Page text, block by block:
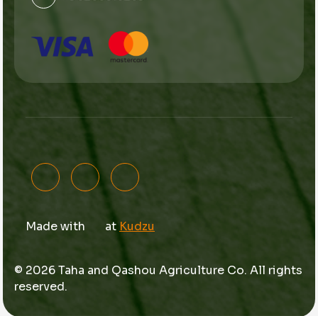
Made with at Kudzu
© 2026 Taha and Qashou Agriculture Co. All rights
reserved.